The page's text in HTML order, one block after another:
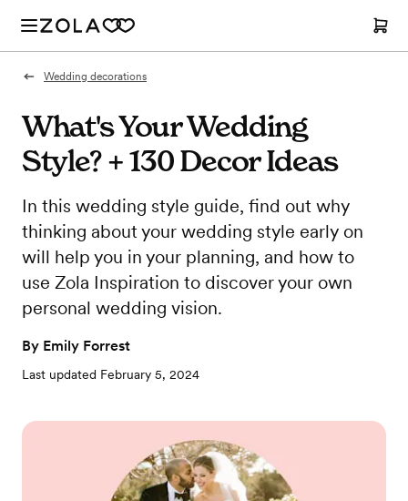
Wedding decorations
What's Your Wedding
Style? + 130 Decor Ideas
In this wedding style guide, find out why
thinking about your wedding style early on
will help you in your planning, and how to
use Zola Inspiration to discover your own
personal wedding vision.
By Emily Forrest
Last updated February 5, 2024